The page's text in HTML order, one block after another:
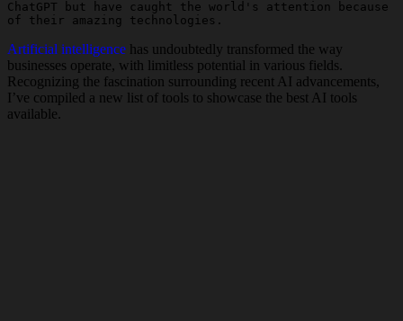
ChatGPT but have caught the world's attention because
of their amazing technologies.
Artificial intelligence has undoubtedly transformed the way
businesses operate, with limitless potential in various fields.
Recognizing the fascination surrounding recent AI advancements,
I’ve compiled a new list of tools to showcase the best AI tools
available.